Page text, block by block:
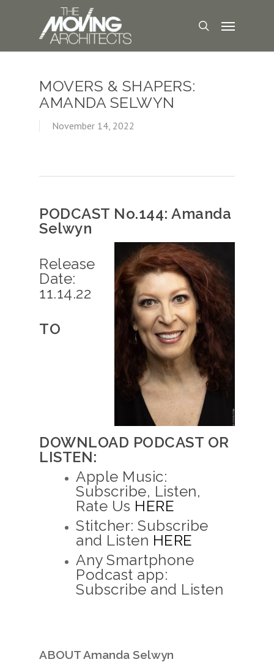
MOVERS & SHAPERS:
AMANDA SELWYN
November 14, 2022
PODCAST No.144: Amanda
Selwyn
Release
Date:
11.14.22
TO
DOWNLOAD PODCAST OR
LISTEN:
Apple Music:
Subscribe, Listen,
Rate Us HERE
Stitcher: Subscribe
and Listen HERE
Any Smartphone
Podcast app:
Subscribe and Listen
ABOUT Amanda Selwyn